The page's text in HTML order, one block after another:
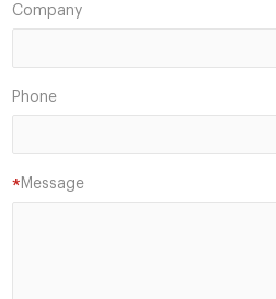
Company
Phone
Message
*